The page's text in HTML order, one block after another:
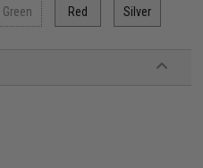
Green Red Silver